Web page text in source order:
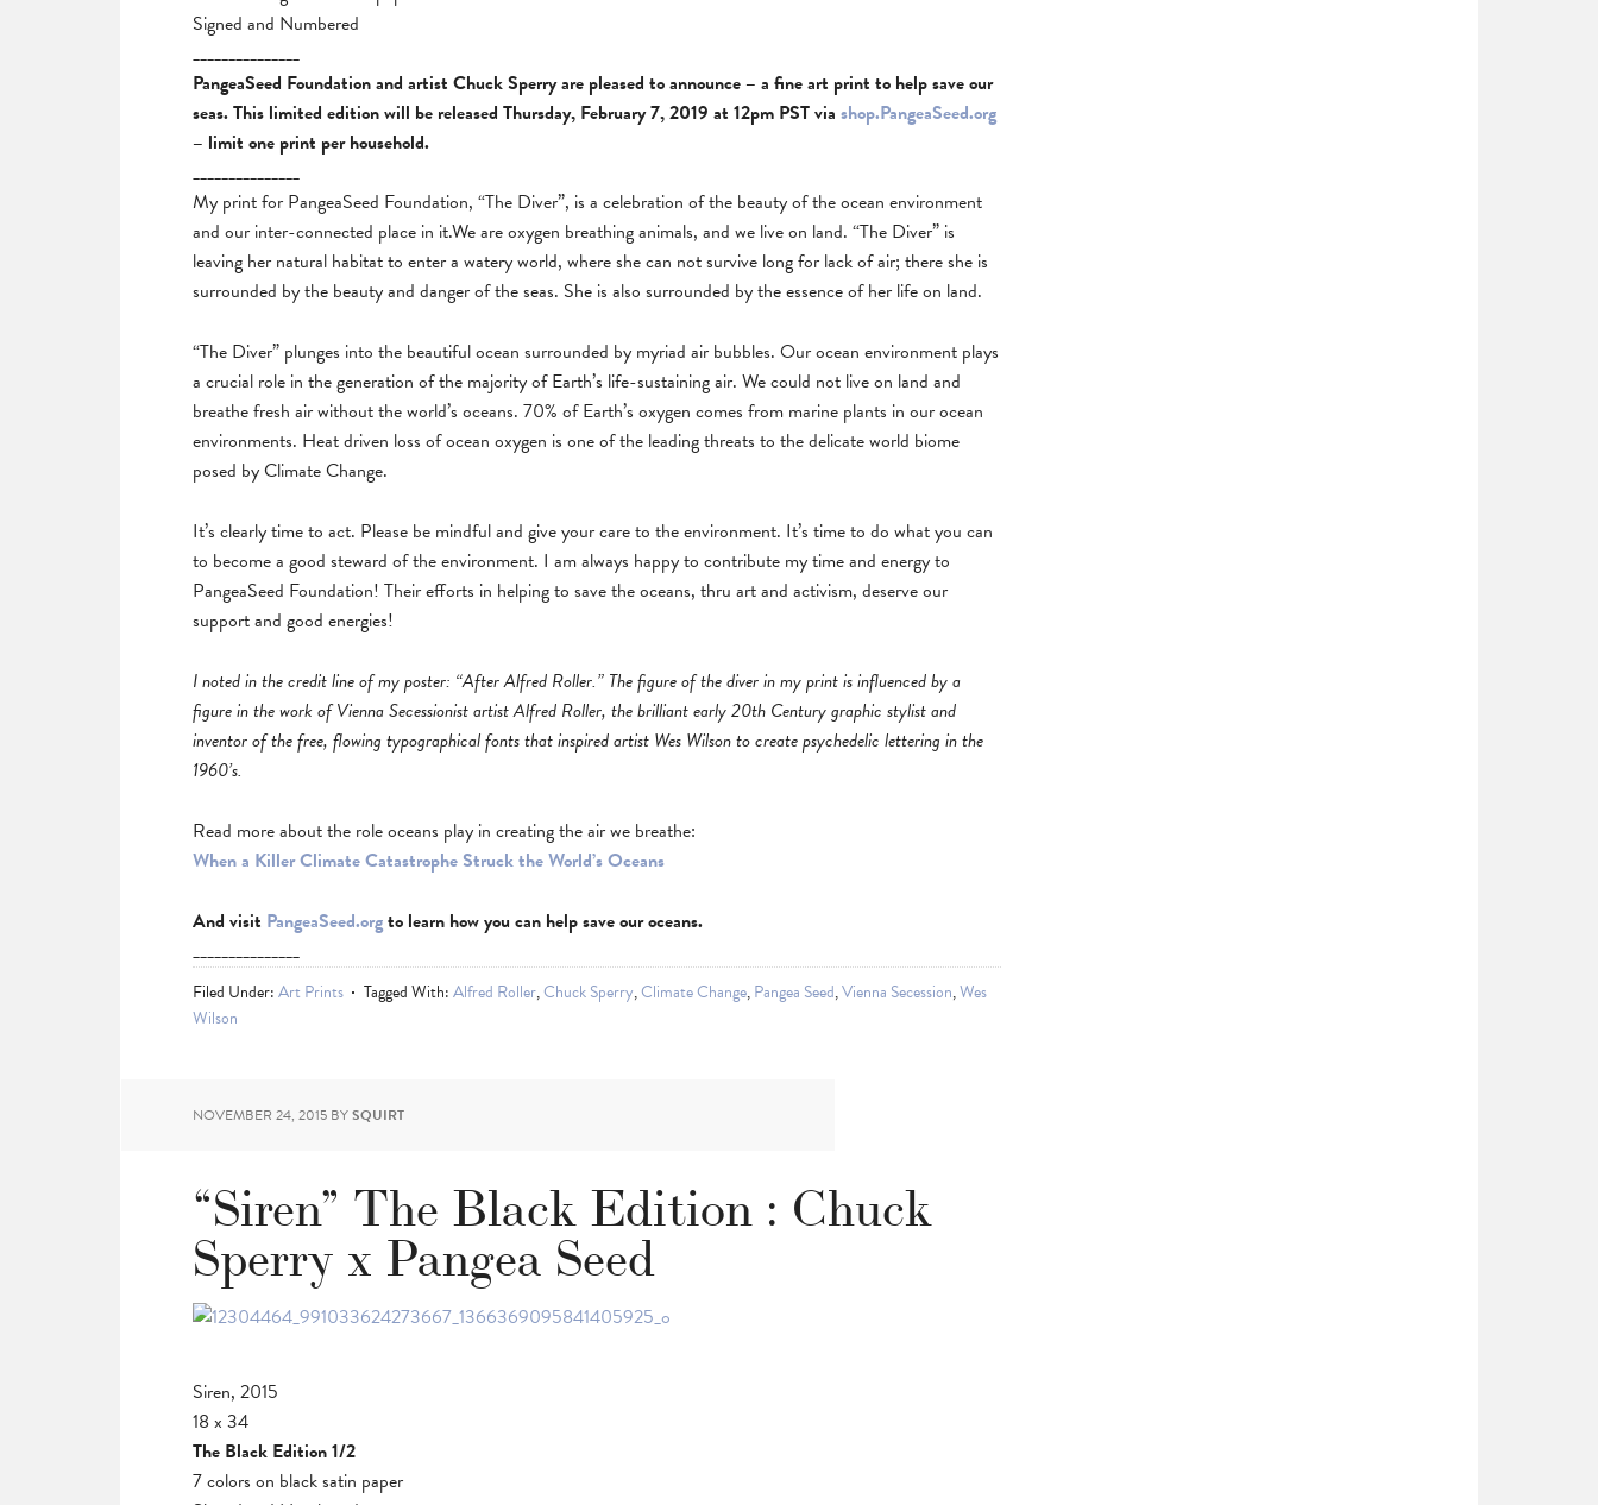
Signed and Numbered
_______________
PangeaSeed Foundation and artist Chuck Sperry are pleased to announce – a fine art print to help save our
seas. This limited edition will be released Thursday, February 7, 2019 at 12pm PST via shop.PangeaSeed.org
– limit one print per household.
_______________
My print for PangeaSeed Foundation, “The Diver”, is a celebration of the beauty of the ocean environment
and our inter-connected place in it.We are oxygen breathing animals, and we live on land. “The Diver” is
leaving her natural habitat to enter a watery world, where she can not survive long for lack of air; there she is
surrounded by the beauty and danger of the seas. She is also surrounded by the essence of her life on land.
“The Diver” plunges into the beautiful ocean surrounded by myriad air bubbles. Our ocean environment plays
a crucial role in the generation of the majority of Earth’s life-sustaining air. We could not live on land and
breathe fresh air without the world’s oceans. 70% of Earth’s oxygen comes from marine plants in our ocean
environments. Heat driven loss of ocean oxygen is one of the leading threats to the delicate world biome
posed by Climate Change.
It’s clearly time to act. Please be mindful and give your care to the environment. It’s time to do what you can
to become a good steward of the environment. I am always happy to contribute my time and energy to
PangeaSeed Foundation! Their efforts in helping to save the oceans, thru art and activism, deserve our
support and good energies!
I noted in the credit line of my poster: “After Alfred Roller.” The figure of the diver in my print is influenced by a
figure in the work of Vienna Secessionist artist Alfred Roller, the brilliant early 20th Century graphic stylist and
inventor of the free, flowing typographical fonts that inspired artist Wes Wilson to create psychedelic lettering in the
1960’s.
Read more about the role oceans play in creating the air we breathe:
When a Killer Climate Catastrophe Struck the World’s Oceans
And visit PangeaSeed.orgto learn how you can help save our oceans.
_______________
Filed Under:Art Prints Tagged With:Alfred Roller,Chuck Sperry,Climate Change,Pangea Seed,Vienna Secession,Wes
Wilson
NOVEMBER 24, 2015 BYSQUIRT
“Siren” The Black Edition : Chuck
Sperry x Pangea Seed
Siren, 2015
18 x 34
The Black Edition 1/2
7 colors on black satin paper